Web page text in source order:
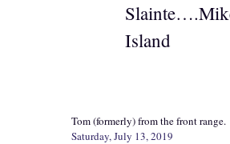
Island
Tom (formerly) from the front range.
Saturday, July 13, 2019